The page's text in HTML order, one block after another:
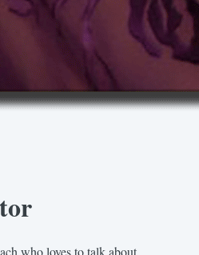
who loves to talk about